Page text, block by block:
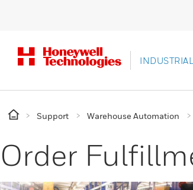
Support Warehouse Automation
Order